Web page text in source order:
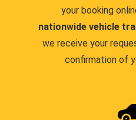
your booking
nationwide vehicle
we receive your
confirmation of